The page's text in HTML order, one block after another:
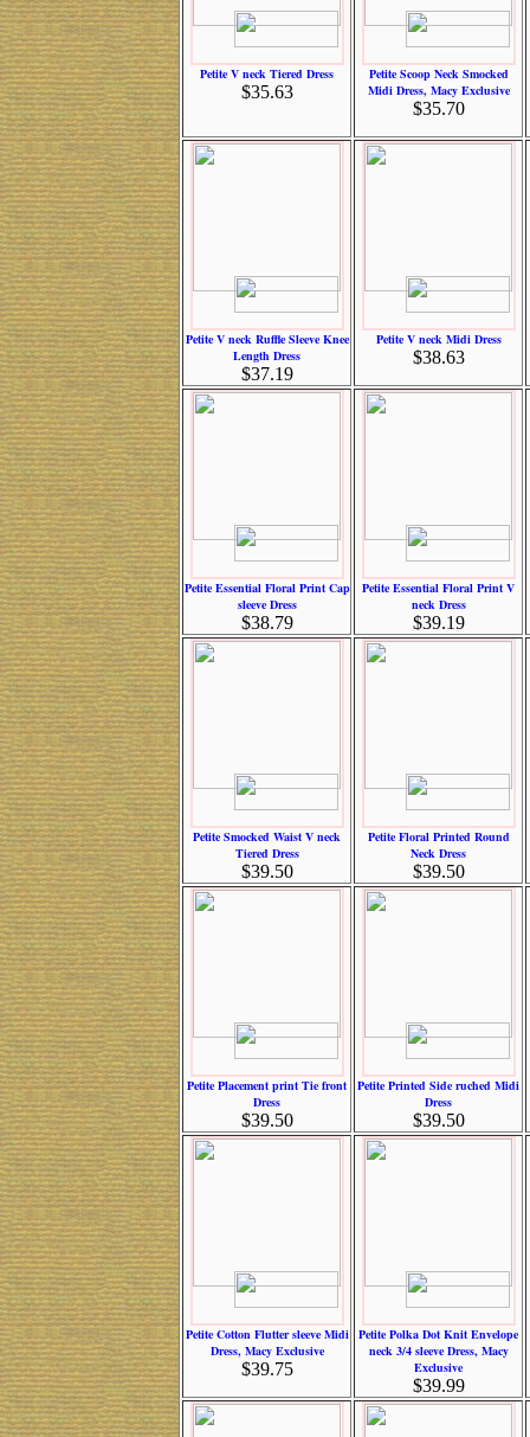
Petite V neck Tiered Dress
$35.63
Petite Scoop Neck Smocked
Midi Dress, Macy Exclusive
$35.70
Petite V neck Ruffle Sleeve Knee
Length Dress
$37.19
Petite V neck Midi Dress
$38.63
Petite Essential Floral Print Cap
sleeve Dress
$38.79
Petite Essential Floral Print V
neck Dress
$39.19
Petite Smocked Waist V neck
Tiered Dress
$39.50
Petite Floral Printed Round
Neck Dress
$39.50
Petite Placement print Tie front
Dress
$39.50
Petite Printed Side ruched Midi
Dress
$39.50
Petite Cotton Flutter sleeve Midi
Dress, Macy Exclusive
$39.75
Petite Polka Dot Knit Envelope
neck 3/4 sleeve Dress, Macy
Exclusive
$39.99